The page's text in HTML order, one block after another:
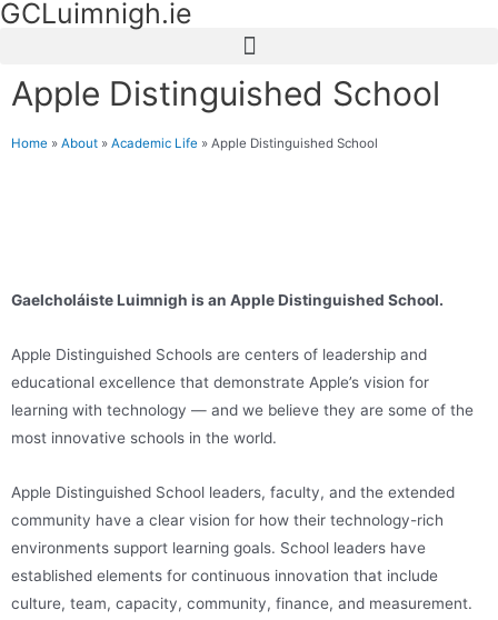
GCLuimnigh.ie
Apple Distinguished School
Home » About » Academic Life » Apple Distinguished School
Gaelcholáiste Luimnigh is an Apple Distinguished School.
Apple Distinguished Schools are centers of leadership and
educational excellence ​that demonstrate Apple’s vision for
learning with technology — and we believe they are some of the
most innovative schools in the world.
Apple Distinguished School leaders, faculty, and the extended
community have a clear vision for how their technology-rich
environments support learning goals. School leaders have
established elements for continuous innovation that include
culture, team, capacity, community, finance, and measurement.